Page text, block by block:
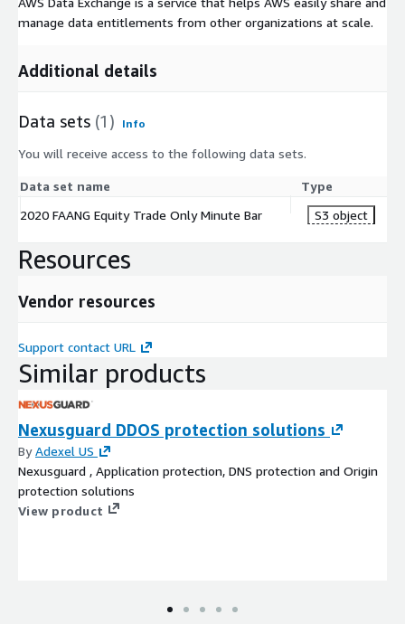
manage data entitlements from other organizations at scale.
Additional details
Data sets (1) Info
You will receive access to the following data sets.
Data set name
Type
2020 FAANG Equity Trade Only Minute Bar
S3 object
Resources
Vendor resources
Support contact URL
Similar products
Nexusguard DDOS protection solutions
ByAdexel US
Nexusguard , Application protection, DNS protection and Origin
protection solutions
View product